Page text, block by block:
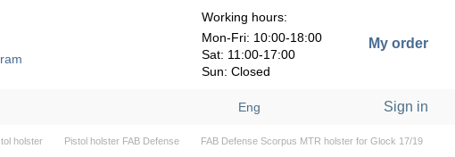
Working hours:
Mon-Fri: 10:00-18:00
Sat: 11:00-17:00
Sun: Closed
My order
Eng Sign in
holster Pistol holster FAB Defense FAB Defense Scorpus MTR holster for Glock 17/19